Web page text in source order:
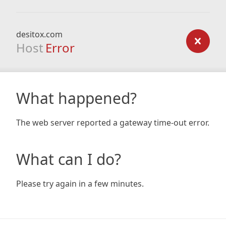
desitox.com
Host Error
What happened?
The web server reported a gateway time-out error.
What can I do?
Please try again in a few minutes.